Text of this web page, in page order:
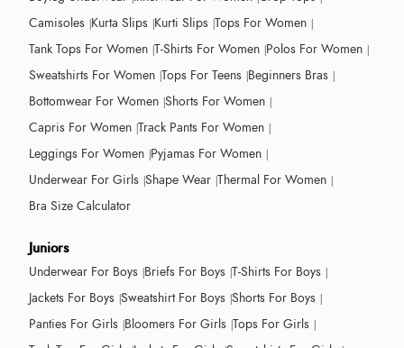
Camisoles Kurta Slips Kurti Slips Tops For Women
Tank Tops For Women T-Shirts For Women Polos For Women
Sweatshirts For Women Tops For Teens Beginners Bras
Bottomwear For Women Shorts For Women
Capris For Women Track Pants For Women
Leggings For Women Pyjamas For Women
Underwear For Girls Shape Wear Thermal For Women
Bra Size Calculator
Juniors
Underwear For Boys Briefs For Boys T-Shirts For Boys
Jackets For Boys Sweatshirt For Boys Shorts For Boys
Panties For Girls Bloomers For Girls Tops For Girls